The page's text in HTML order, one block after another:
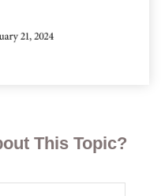
This Topic?